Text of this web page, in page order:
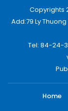
Copyrights
Add:79 Ly
Tel: 84-24-
Home